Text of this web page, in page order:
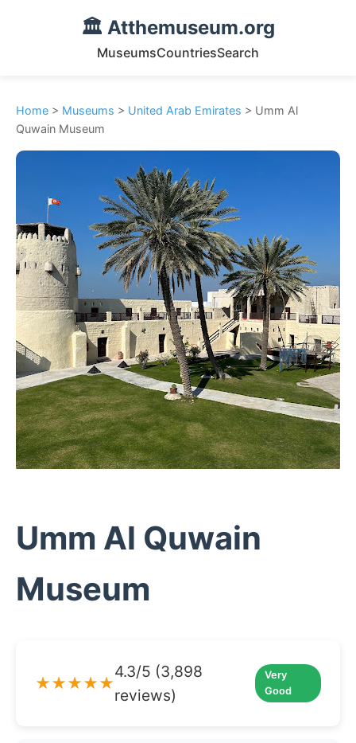
🏛️ Atthemuseum.org
MuseumsCountriesSearch
Home > Museums > United Arab Emirates > Umm Al
Quwain Museum
Umm Al Quwain
Museum
★★★★★
4.3/5 (3,898
reviews)
Very
Good